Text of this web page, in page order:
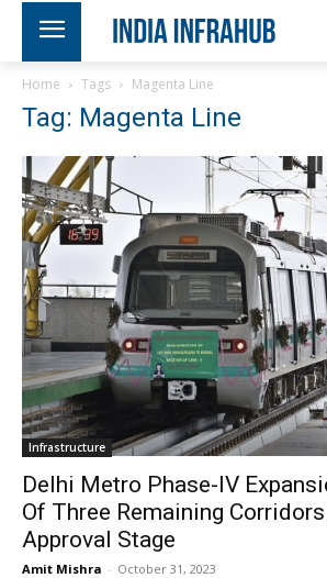
Home Tags Magenta Line
Tag: Magenta Line
Infrastructure
Delhi Metro Phase-IV
Of Three Remaining
Approval Stage
Amit Mishra - October 31, 2023